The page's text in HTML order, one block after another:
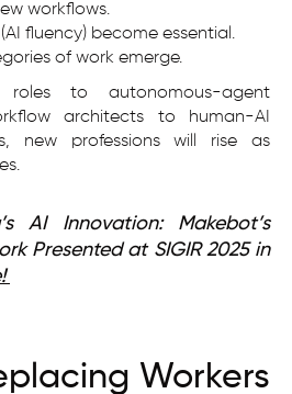
workflows.
fluency) become essential.
of work emerge.
to autonomous-agent
architects to human-AI
new professions will rise as
AI Innovation: Makebot’s
Presented at SIGIR 2025 in
Workers